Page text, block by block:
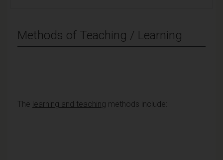
Methods of Teaching / Learning
The learning and teaching methods include: